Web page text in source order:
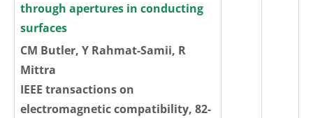
through apertures in conducting
surfaces
CM Butler, Y Rahmat-Samii, R
Mittra
IEEE transactions on
electromagnetic compatibility, 82-